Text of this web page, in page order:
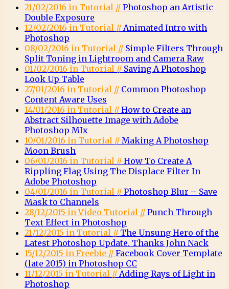
21/02/2016 in Tutorial // Photoshop an Artistic
Double Exposure
12/02/2016 in Tutorial // Animated Intro with
Photoshop
08/02/2016 in Tutorial // Simple Filters Through
Split Toning in Lightroom and Camera Raw
01/02/2016 in Tutorial // Saving A Photoshop
Look Up Table
27/01/2016 in Tutorial // Common Photoshop
Content Aware Uses
14/01/2016 in Tutorial // How to Create an
Abstract Silhouette Image with Adobe
Photoshop MIx
10/01/2016 in Tutorial // Making A Photoshop
Moon Brush
06/01/2016 in Tutorial // How To Create A
Rippling Flag Using The Displace Filter In
Adobe Photoshop
04/01/2016 in Tutorial // Photoshop Blur – Save
Mask to Channels
28/12/2015 in Video Tutorial // Punch Through
Text Effect in Photoshop
21/12/2015 in Tutorial // The Unsung Hero of the
Latest Photoshop Update. Thanks John Nack
15/12/2015 in Freebie // Facebook Cover Template
(late 2015) in Photoshop CC
11/12/2015 in Tutorial // Adding Rays of Light in
Photoshop